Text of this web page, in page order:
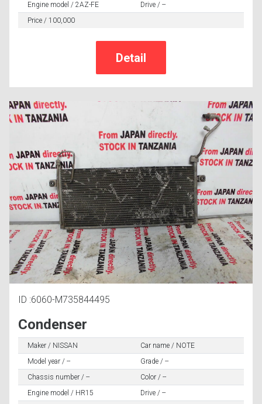
Engine model / 2AZ-FE
Drive / --
Price / 100,000
ID :6060-M735844495
Condenser
Maker / NISSAN
Car name / NOTE
Model year / --
Grade / --
Chassis number / --
Color / --
Engine model / HR15
Drive / --